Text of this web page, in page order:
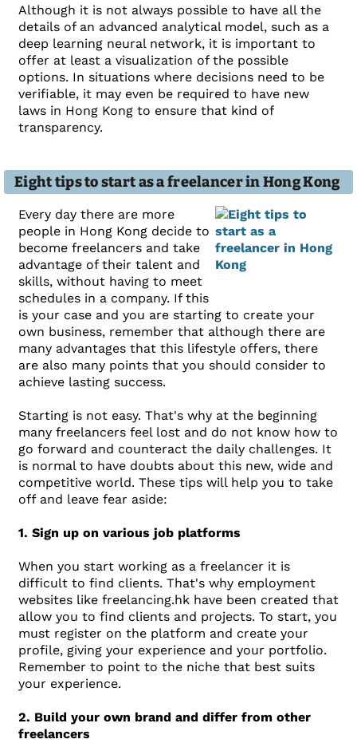
Although it is not always possible to have all the
details of an advanced analytical model, such as a
deep learning neural network, it is important to
offer at least a visualization of the possible
options. In situations where decisions need to be
verifiable, it may even be required to have new
laws in Hong Kong to ensure that kind of
transparency.
Eight tips to start as a freelancer in Hong Kong
Every day there are more
people in Hong Kong decide to
become freelancers and take
advantage of their talent and
skills, without having to meet
schedules in a company. If this
is your case and you are starting to create your
own business, remember that although there are
many advantages that this lifestyle offers, there
are also many points that you should consider to
achieve lasting success.
Starting is not easy. That's why at the beginning
many freelancers feel lost and do not know how to
go forward and counteract the daily challenges. It
is normal to have doubts about this new, wide and
competitive world. These tips will help you to take
off and leave fear aside:
1. Sign up on various job platforms
When you start working as a freelancer it is
difficult to find clients. That's why employment
websites like freelancing.hk have been created that
allow you to find clients and projects. To start, you
must register on the platform and create your
profile, giving your experience and your portfolio.
Remember to point to the niche that best suits
your experience.
2. Build your own brand and differ from other
freelancers